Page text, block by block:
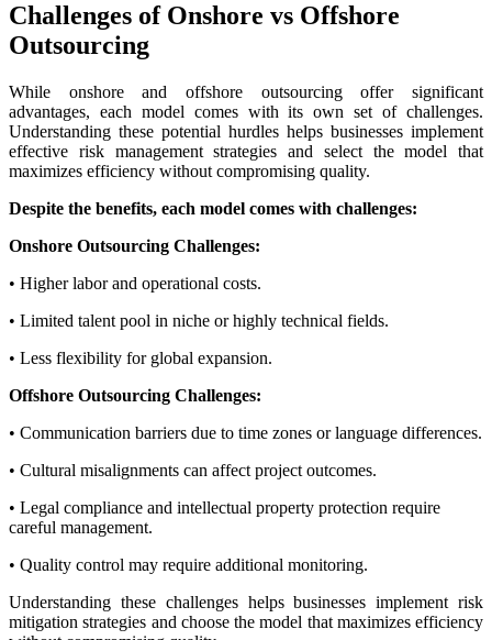
Challenges of Onshore vs Offshore
Outsourcing
While onshore and offshore outsourcing offer significant
advantages, each model comes with its own set of challenges.
Understanding these potential hurdles helps businesses implement
effective risk management strategies and select the model that
maximizes efficiency without compromising quality.
Despite the benefits, each model comes with challenges:
Onshore Outsourcing Challenges:
• Higher labor and operational costs.
• Limited talent pool in niche or highly technical fields.
• Less flexibility for global expansion.
Offshore Outsourcing Challenges:
• Communication barriers due to time zones or language differences.
• Cultural misalignments can affect project outcomes.
• Legal compliance and intellectual property protection require
careful management.
• Quality control may require additional monitoring.
Understanding these challenges helps businesses implement risk
mitigation strategies and choose the model that maximizes efficiency